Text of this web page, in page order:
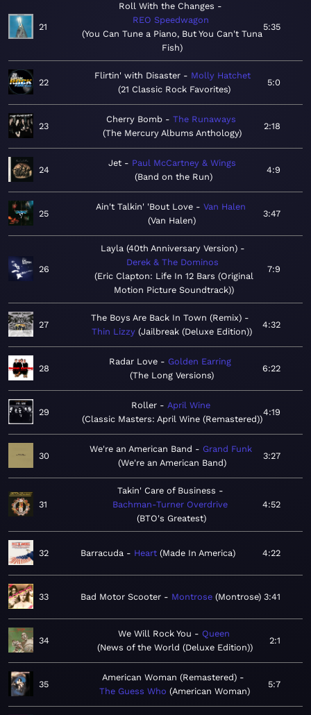
21
Roll With the Changes
REO Speedwagon
You Can Tune a Piano, But You Can't Tuna
Fish
5:35
22
Flirtin' with Disaster
Molly Hatchet
21 Classic Rock Favorites
5:0
23
Cherry Bomb
The Runaways
The Mercury Albums Anthology
2:18
24
Jet
Paul McCartney & Wings
Band on the Run
4:9
25
Ain't Talkin' 'Bout Love
Van Halen
Van Halen
3:47
26
Layla (40th Anniversary Version)
Derek & The Dominos
Eric Clapton: Life In 12 Bars (Original
Motion Picture Soundtrack)
7:9
27
The Boys Are Back In Town (Remix)
Thin Lizzy Jailbreak (Deluxe Edition)
4:32
28
Radar Love
Golden Earring
The Long Versions
6:22
29
Roller
April Wine
Classic Masters: April Wine (Remastered)
4:19
30
We're an American Band
Grand Funk
We're an American Band
3:27
31
Takin' Care of Business
Bachman-Turner Overdrive
BTO's Greatest
4:52
32 Barracuda Heart Made In America 4:22
33 Bad Motor Scooter Montrose Montrose 3:41
34
We Will Rock You
Queen
News of the World (Deluxe Edition)
2:1
35
American Woman (Remastered)
The Guess Who American Woman
5:7